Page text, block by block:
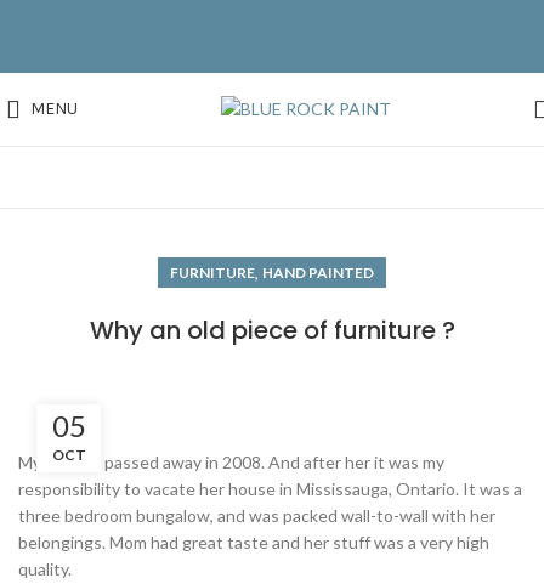
MENU
FURNITURE, HAND PAINTED
Why an old piece of furniture ?
05
OCT
My mother passed away in 2008. And after her it was my
responsibility to vacate her house in Mississauga, Ontario. It was a
three bedroom bungalow, and was packed wall-to-wall with her
belongings. Mom had great taste and her stuff was a very high
quality.